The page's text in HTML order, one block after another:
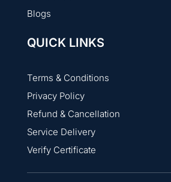
Blogs
QUICK LINKS
Terms & Conditions
Privacy Policy
Refund & Cancellation
Service Delivery
Verify Certificate